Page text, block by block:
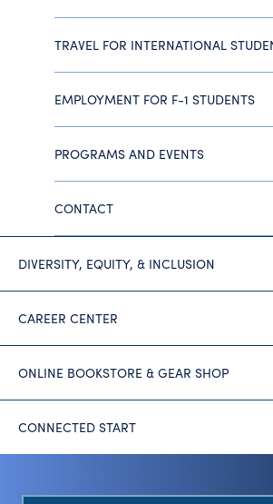
TRAVEL FOR INTERNATIONAL
EMPLOYMENT FOR F-1 STUDENTS
PROGRAMS AND EVENTS
CONTACT
DIVERSITY, EQUITY, & INCLUSION
CAREER CENTER
ONLINE BOOKSTORE & GEAR SHOP
CONNECTED START